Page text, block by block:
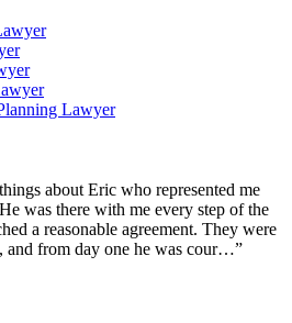
Lawyer
about Eric who represented me
was there with me every step of the
a reasonable agreement. They were
and from day one he was cour…”